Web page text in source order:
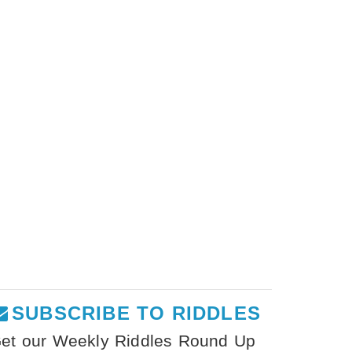
SUBSCRIBE TO RIDDLES
our Weekly Riddles Round Up